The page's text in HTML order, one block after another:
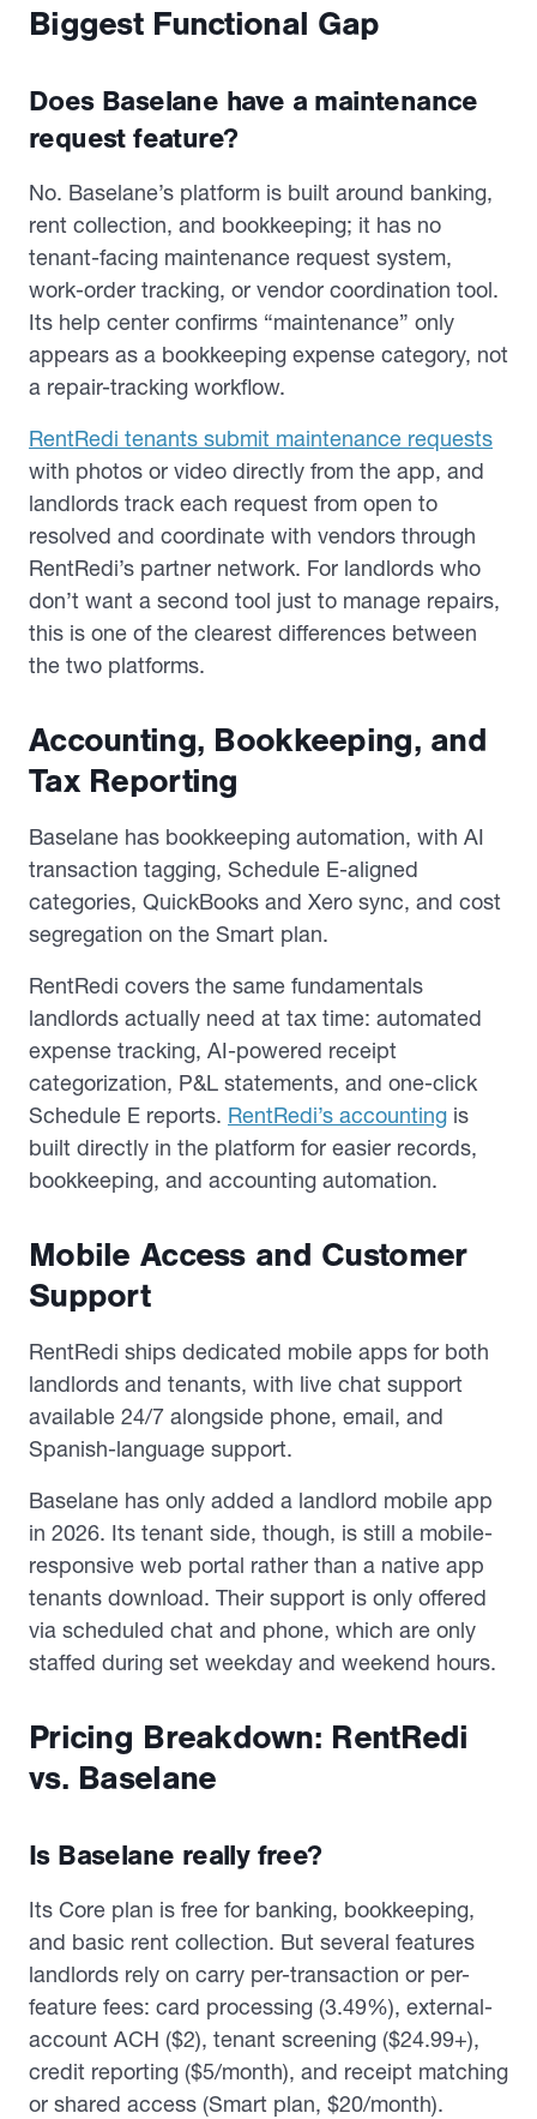
Biggest Functional Gap
Does Baselane have a maintenance
request feature?
No. Baselane’s platform is built around banking,
rent collection, and bookkeeping; it has no
tenant-facing maintenance request system,
work-order tracking, or vendor coordination tool.
Its help center confirms “maintenance” only
appears as a bookkeeping expense category, not
a repair-tracking workflow.
RentRedi tenants submit maintenance requests
with photos or video directly from the app, and
landlords track each request from open to
resolved and coordinate with vendors through
RentRedi’s partner network. For landlords who
don’t want a second tool just to manage repairs,
this is one of the clearest differences between
the two platforms.
Accounting, Bookkeeping, and
Tax Reporting
Baselane has bookkeeping automation, with AI
transaction tagging, Schedule E-aligned
categories, QuickBooks and Xero sync, and cost
segregation on the Smart plan.
RentRedi covers the same fundamentals
landlords actually need at tax time: automated
expense tracking, AI-powered receipt
categorization, P&L statements, and one-click
Schedule E reports. RentRedi’s accounting is
built directly in the platform for easier records,
bookkeeping, and accounting automation.
Mobile Access and Customer
Support
RentRedi ships dedicated mobile apps for both
landlords and tenants, with live chat support
available 24/7 alongside phone, email, and
Spanish-language support.
Baselane has only added a landlord mobile app
in 2026. Its tenant side, though, is still a mobile-
responsive web portal rather than a native app
tenants download. Their support is only offered
via scheduled chat and phone, which are only
staffed during set weekday and weekend hours.
Pricing Breakdown: RentRedi
vs. Baselane
Is Baselane really free?
Its Core plan is free for banking, bookkeeping,
and basic rent collection. But several features
landlords rely on carry per-transaction or per-
feature fees: card processing (3.49%), external-
account ACH ($2), tenant screening ($24.99+),
credit reporting ($5/month), and receipt matching
or shared access (Smart plan, $20/month).